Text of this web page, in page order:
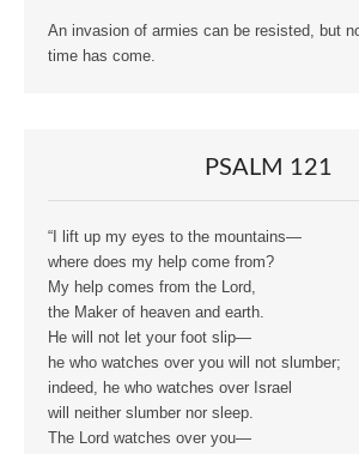
An invasion of armies can be resisted, but
time has come.
PSALM 121
“I lift up my eyes to the mountains—
where does my help come from?
My help comes from the Lord,
the Maker of heaven and earth.
He will not let your foot slip—
he who watches over you will not slumber;
indeed, he who watches over Israel
will neither slumber nor sleep.
The Lord watches over you—